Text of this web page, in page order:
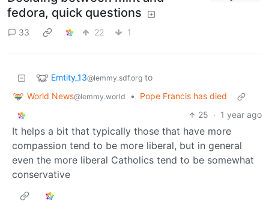
fedora, quick questions
33 22 1
Emtity_13@lemmy.sdf.org to
World News@lemmy.world •
Pope Francis has died
25 · 1 year ago
It helps a bit that typically those that have more
compassion tend to be more liberal, but in general
even the more liberal Catholics tend to be somewhat
conservative